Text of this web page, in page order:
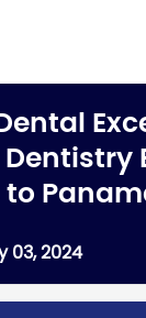
to
03, 2024